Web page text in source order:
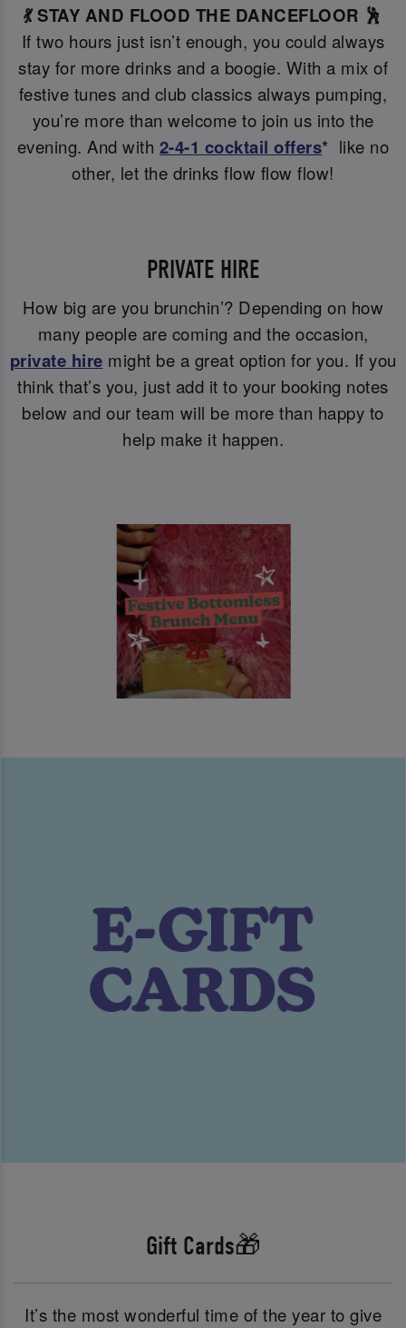
💃 STAY AND FLOOD THE DANCEFLOOR 🕺
If two hours just isn’t enough, you could always
stay for more drinks and a boogie. With a mix of
festive tunes and club classics always pumping,
you’re more than welcome to join us into the
evening. And with 2-4-1 cocktail offers* like no
other, let the drinks flow flow flow!
PRIVATE HIRE
How big are you brunchin’? Depending on how
many people are coming and the occasion,
private hire might be a great option for you. If you
think that’s you, just add it to your booking notes
below and our team will be more than happy to
help make it happen.
Gift Cards🎁
It’s the most wonderful time of the year to give